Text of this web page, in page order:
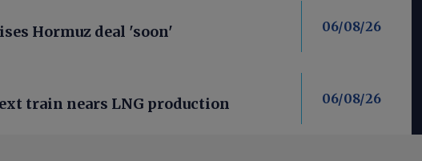
Hormuz deal 'soon' 06/08/26
train nears LNG production 06/08/26